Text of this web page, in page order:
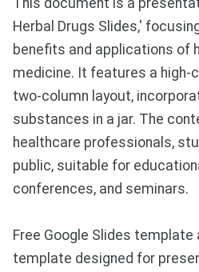
This document is a
Herbal Drugs Slides,'
benefits and applications of
medicine. It features a high-
two-column layout,
substances in a jar. The
healthcare professionals,
public, suitable for
conferences, and seminars.
Free Google Slides template
template designed for